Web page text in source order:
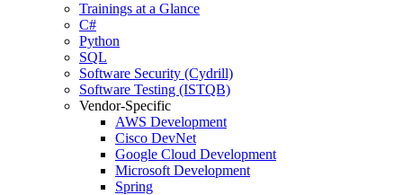
Trainings at a Glance
C#
Python
SQL
Software Security (Cydrill)
Software Testing (ISTQB)
Vendor-Specific
AWS Development
Cisco DevNet
Google Cloud Development
Microsoft Development
Spring